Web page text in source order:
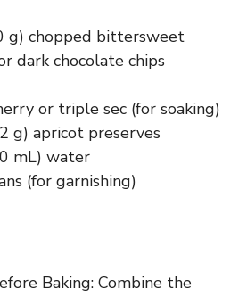
g) chopped bittersweet
dark chocolate chips
or triple sec (for soaking)
g) apricot preserves
mL) water
(for garnishing)
Baking: Combine the